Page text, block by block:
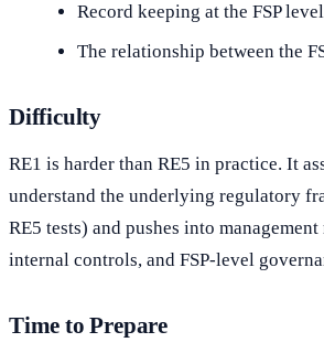
Record keeping at the FSP level
The relationship between the
Difficulty
RE1 is harder than RE5 in practice. It
understand the underlying regulatory
RE5 tests) and pushes into
internal controls, and FSP-level
Time to Prepare